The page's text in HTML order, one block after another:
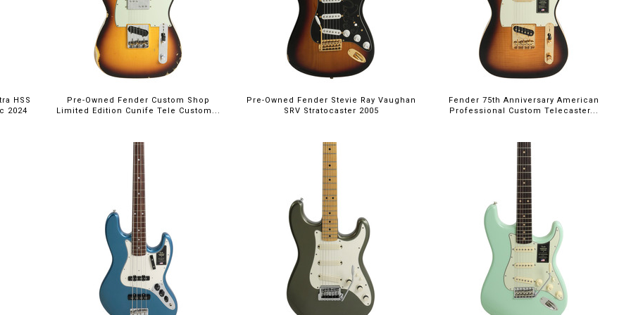
HSS
2024
Pre-Owned Fender Custom Shop
Limited Edition Cunife Tele Custom...
Pre-Owned Fender Stevie Ray Vaughan
SRV Stratocaster 2005
Fender 75th Anniversary American
Professional Custom Telecaster...